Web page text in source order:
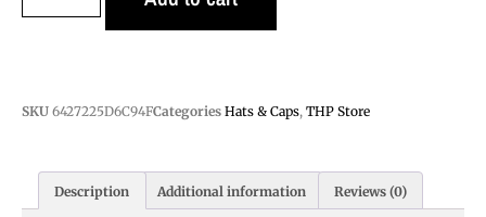
SKU 6427225D6C94FCategories Hats & Caps, THP Store
Description Additional information Reviews (0)